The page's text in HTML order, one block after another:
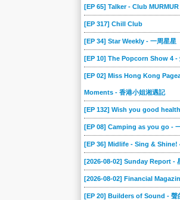
[EP 65] Talker - Club
[EP 317] Chill Club
[EP 34] Star Weekly - 一周星星
[EP 10] The Popcorn Show 4 -
[EP 02] Miss Hong Kong
Moments - 香港小姐湘遇記
[EP 132] Wish you good
[EP 08] Camping as you go -
[EP 36] Midlife - Sing & Shine!
[2026-08-02] Sunday Report -
[2026-08-02] Financial
[EP 20] Builders of Sound - 聲